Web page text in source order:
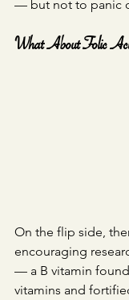
— but not to panic
What About Folic
On the flip side,
encouraging
— a B vitamin
vitamins and